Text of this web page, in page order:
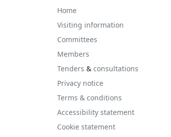
Home
Visiting information
Committees
Members
Tenders & consultations
Privacy notice
Terms & conditions
Accessibility statement
Cookie statement